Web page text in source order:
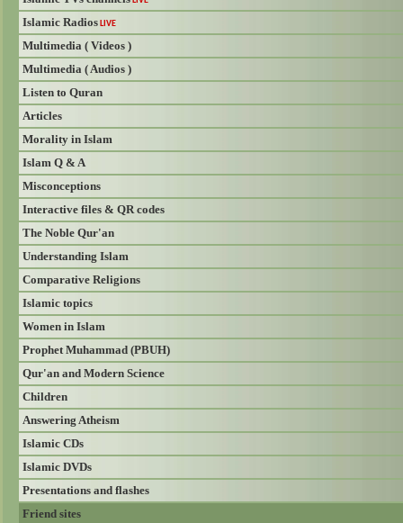
Islamic RadiosLIVE
Multimedia ( Videos )
Multimedia ( Audios )
Listen to Quran
Articles
Morality in Islam
Islam Q & A
Misconceptions
Interactive files & QR codes
The Noble Qur'an
Understanding Islam
Comparative Religions
Islamic topics
Women in Islam
Prophet Muhammad (PBUH)
Qur'an and Modern Science
Children
Answering Atheism
Islamic CDs
Islamic DVDs
Presentations and flashes
Friend sites